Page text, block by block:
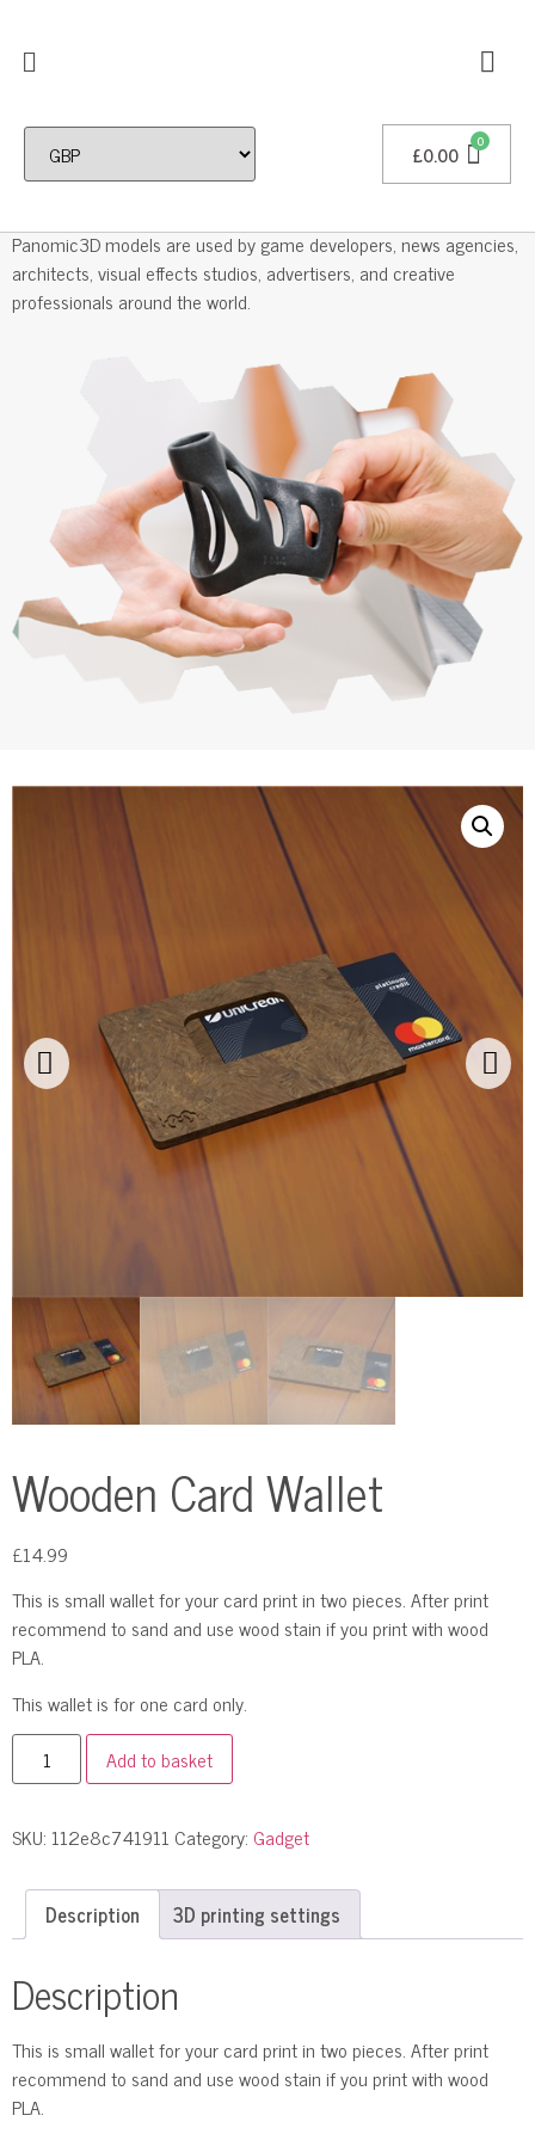
£0.00
Professional 3D Models
Panomic3D models are used by game developers, news agencies,
architects, visual effects studios, advertisers, and creative
professionals around the world.
Wooden Card Wallet
£14.99
This is small wallet for your card print in two pieces. After print
recommend to sand and use wood stain if you print with wood
PLA.
This wallet is for one card only.
Add to basket
SKU: 112e8c741911 Category: Gadget
Description 3D printing settings
Description
This is small wallet for your card print in two pieces. After print
recommend to sand and use wood stain if you print with wood
PLA.